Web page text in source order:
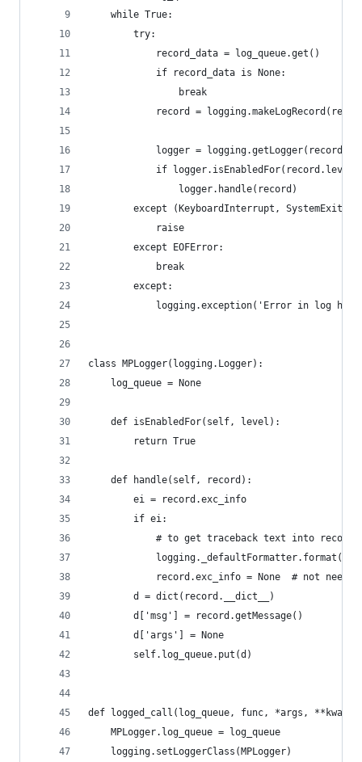
    while True:
        try:
            record_data = log_queue.get()
            if record_data is None:
                break
record =
logger =
if
                logger.handle(record)
        except (KeyboardInterrupt, SystemExit):
            raise
        except EOFError:
            break
        except:
logging.exception('Error in log
class MPLogger(logging.Logger):
    log_queue = None
    def isEnabledFor(self, level):
        return True
    def handle(self, record):
        ei = record.exc_info
        if ei:
# to get traceback text into
record.exc_info = None  # not
        d = dict(record.__dict__)
        d['msg'] = record.getMessage()
        d['args'] = None
        self.log_queue.put(d)
def logged_call(log_queue, func, *args,
    MPLogger.log_queue = log_queue
    logging.setLoggerClass(MPLogger)